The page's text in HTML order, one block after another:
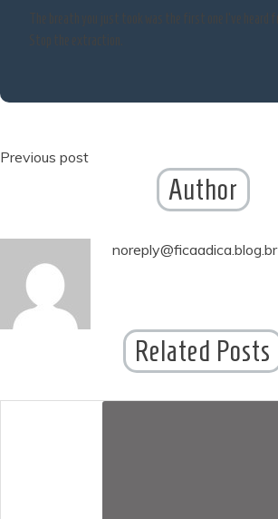
Post
Previous post
Author
noreply@ficaadica.blog.br
Related Posts